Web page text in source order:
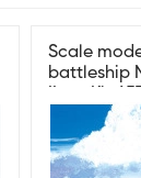
Scale
battleship